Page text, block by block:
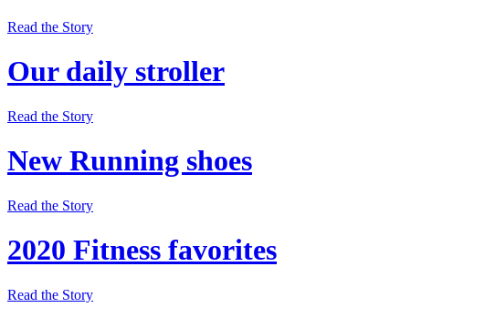
Read the Story
Our daily stroller
Read the Story
New Running shoes
Read the Story
2020 Fitness favorites
Read the Story